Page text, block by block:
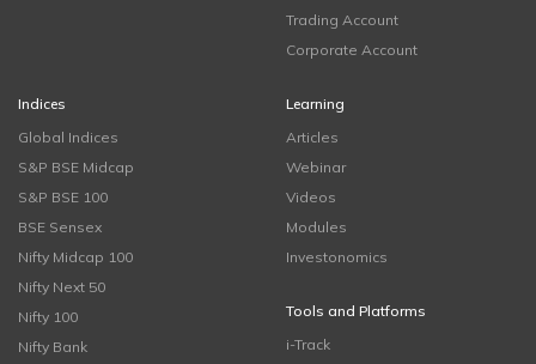
Trading Account
Corporate Account
Indices
Global Indices
S&P BSE Midcap
S&P BSE 100
BSE Sensex
Nifty Midcap 100
Nifty Next 50
Nifty 100
Nifty Bank
Learning
Articles
Webinar
Videos
Modules
Investonomics
Tools and Platforms
i-Track